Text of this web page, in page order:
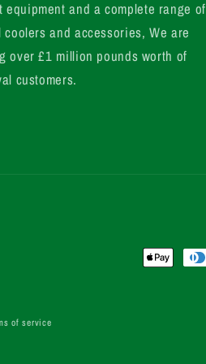
equipment and a complete range of
and accessories, We are
over £1 million pounds worth of
customers.
Payment
of service